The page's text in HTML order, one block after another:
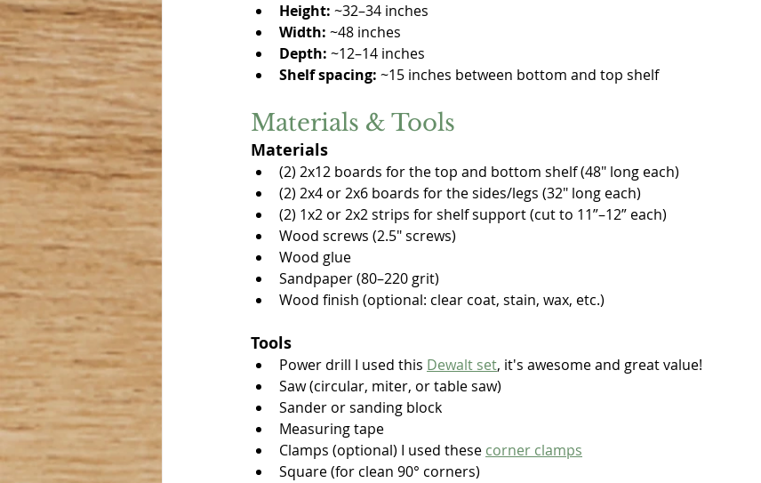
Height: ~32–34 inches
Width: ~48 inches
Depth: ~12–14 inches
Shelf spacing: ~15 inches between bottom and top shelf
Materials & Tools
Materials
(2) 2x12 boards for the top and bottom shelf (48" long each)
(2) 2x4 or 2x6 boards for the sides/legs (32" long each)
(2) 1x2 or 2x2 strips for shelf support (cut to 11”–12” each)
Wood screws (2.5" screws)
Wood glue
Sandpaper (80–220 grit)
Wood finish (optional: clear coat, stain, wax, etc.)
Tools
Power drill I used this Dewalt set, it's awesome and great value!
Saw (circular, miter, or table saw)
Sander or sanding block
Measuring tape
Clamps (optional) I used these corner clamps
Square (for clean 90° corners)